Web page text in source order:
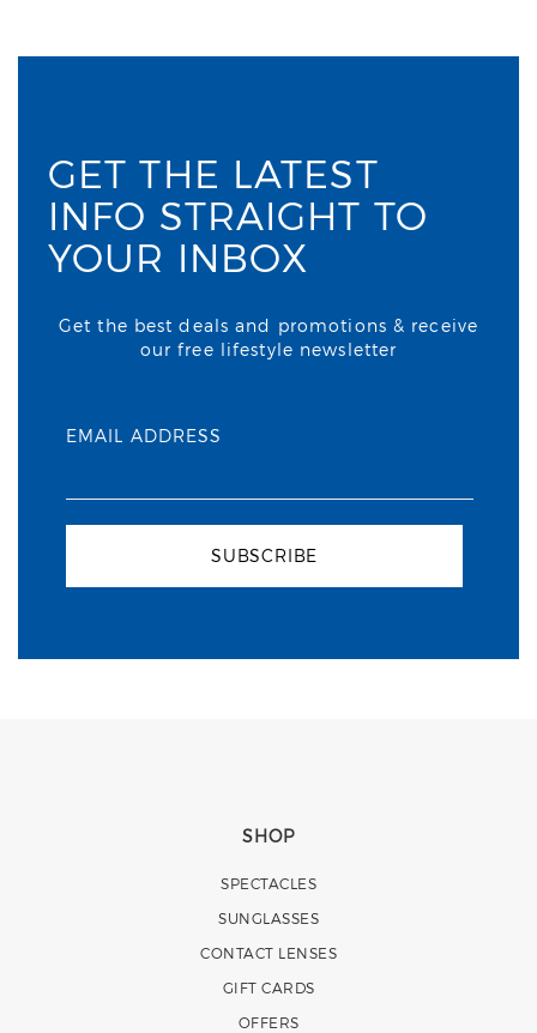
GET THE LATEST
INFO STRAIGHT TO
YOUR INBOX
Get the best deals and promotions & receive
our free lifestyle newsletter
EMAIL ADDRESS
SUBSCRIBE
SHOP
SPECTACLES
SUNGLASSES
CONTACT LENSES
GIFT CARDS
OFFERS